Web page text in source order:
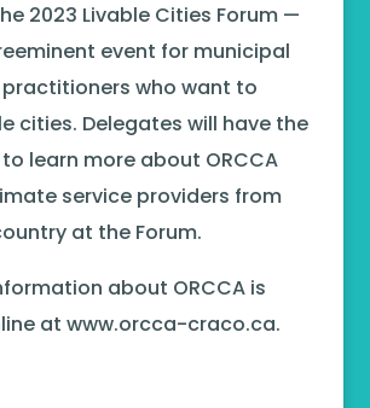
2023 Livable Cities Forum —
event for municipal
who want to
cities. Delegates will have the
learn more about ORCCA
service providers from
at the Forum.
about ORCCA is
at www.orcca-craco.ca.